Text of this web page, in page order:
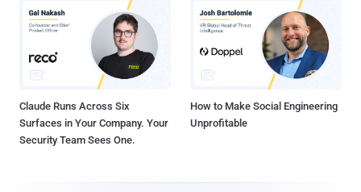
Claude Runs Across Six
Surfaces in Your Company. Your
Security Team Sees One.
How to Make Social Engineering
Unprofitable